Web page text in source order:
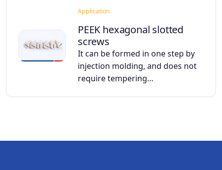
Application
PEEK hexagonal slotted
screws
It can be formed in one step by
injection molding, and does not
require tempering…